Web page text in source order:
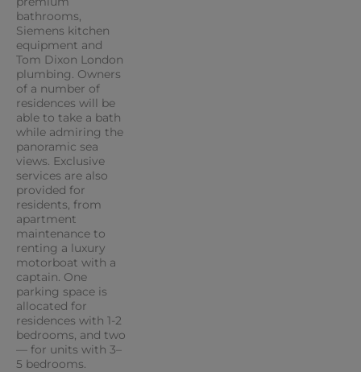
bathrooms,
Siemens kitchen
equipment and
Tom Dixon London
plumbing. Owners
of a number of
residences will be
able to take a bath
while admiring the
panoramic sea
views. Exclusive
services are also
provided for
residents, from
apartment
maintenance to
renting a luxury
motorboat with a
captain. One
parking space is
allocated for
residences with 1-2
bedrooms, and two
— for units with 3–
5 bedrooms.